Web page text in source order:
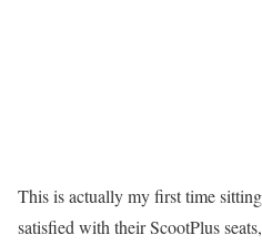
This is actually my first time
satisfied with their ScootPlus